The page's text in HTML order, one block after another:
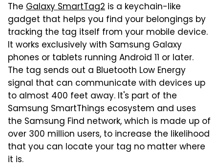
The Galaxy SmartTag2 is a keychain-like
gadget that helps you find your belongings by
tracking the tag itself from your mobile device.
It works exclusively with Samsung Galaxy
phones or tablets running Android 11 or later.
The tag sends out a Bluetooth Low Energy
signal that can communicate with devices up
to almost 400 feet away. It's part of the
Samsung SmartThings ecosystem and uses
the Samsung Find network, which is made up of
over 300 million users, to increase the likelihood
that you can locate your tag no matter where
it is.